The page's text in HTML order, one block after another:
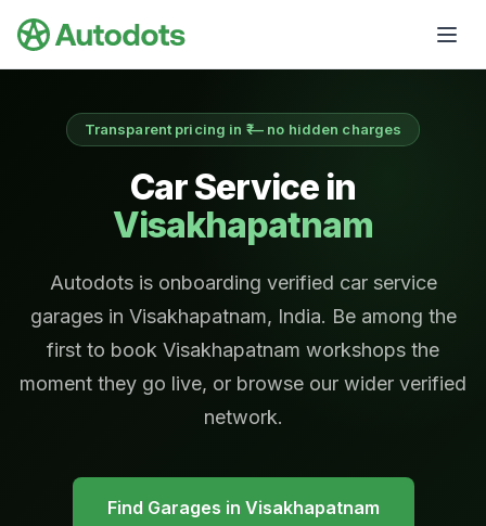
Transparent pricing in ₹ — no hidden charges
Car Service in
Visakhapatnam
Autodots is onboarding verified car service
garages in Visakhapatnam, India. Be among the
first to book Visakhapatnam workshops the
moment they go live, or browse our wider verified
network.
Find Garages in Visakhapatnam